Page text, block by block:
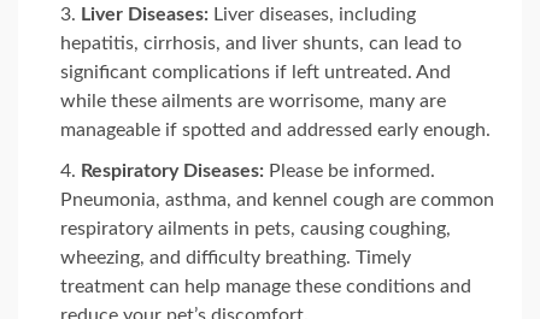
Liver Diseases: Liver diseases, including
hepatitis, cirrhosis, and liver shunts, can lead to
significant complications if left untreated. And
while these ailments are worrisome, many are
manageable if spotted and addressed early enough.
Respiratory Diseases: Please be informed.
Pneumonia, asthma, and kennel cough are common
respiratory ailments in pets, causing coughing,
wheezing, and difficulty breathing. Timely
treatment can help manage these conditions and